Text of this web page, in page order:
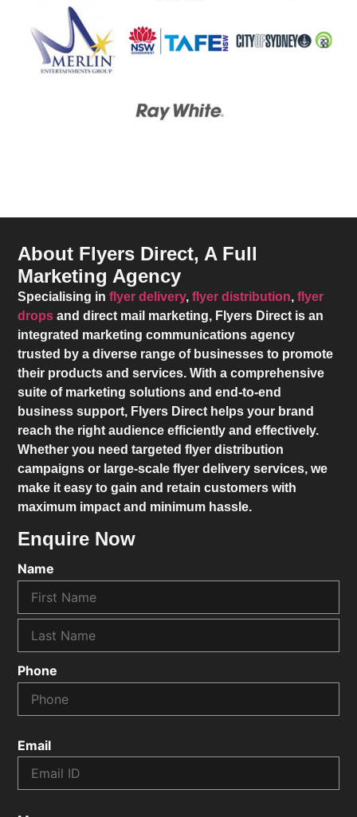
About Flyers Direct, A Full
Marketing Agency
Specialising inflyer delivery,flyer distribution,flyer
drops and direct mail marketing, Flyers Direct is an
integrated marketing communications agency
trusted by a diverse range of businesses to promote
their products and services. With a comprehensive
suite of marketing solutions and end-to-end
business support, Flyers Direct helps your brand
reach the right audience efficiently and effectively.
Whether you need targeted flyer distribution
campaigns or large-scale flyer delivery services, we
make it easy to gain and retain customers with
maximum impact and minimum hassle.
Enquire Now
Name
Phone
Email